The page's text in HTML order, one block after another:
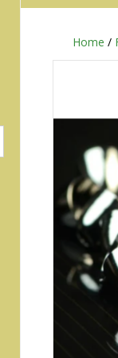
Home /